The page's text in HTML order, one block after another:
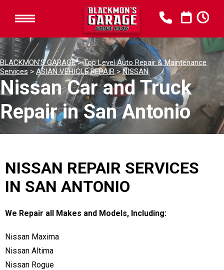
BLACKMON'S GARAGE>Top Level Auto Repair & Maintenance
Services > ASIAN VEHICLE REPAIR>NISSAN
Nissan Car and Truck
Repair in San Antonio
NISSAN REPAIR SERVICES
IN SAN ANTONIO
We Repair all Makes and Models, Including:
Nissan Maxima
Nissan Altima
Nissan Rogue